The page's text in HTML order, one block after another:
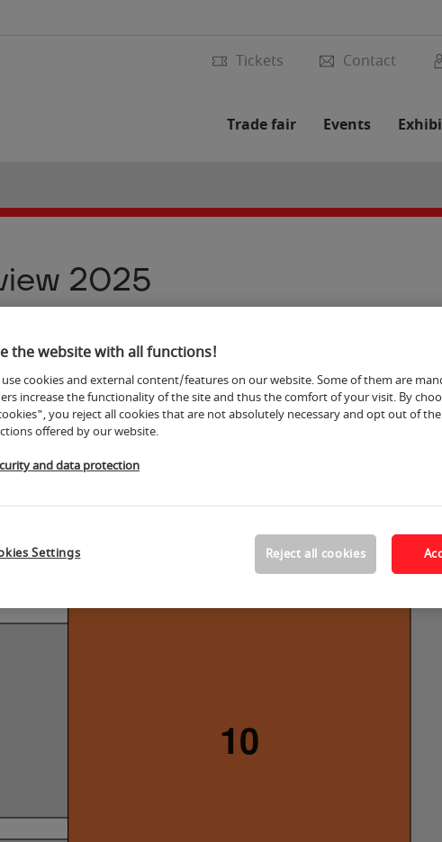
Contact
Tickets
Trade fair Events
2025
9
10
the website with all functions!
use cookies and external content/features on our website. Some of them are
increase the functionality of the site and thus the comfort of your visit. By
you reject all cookies that are not absolutely necessary and opt out of
offered by our website.
and data protection
Settings Reject all cookies